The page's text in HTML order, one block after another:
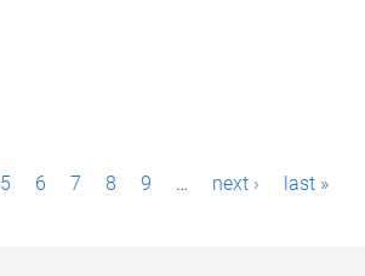
5 6 7 8 9 … next › last »